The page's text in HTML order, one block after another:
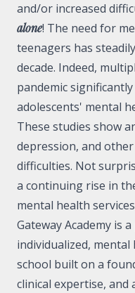
and/or increased
alone! The need for
teenagers has
decade. Indeed,
pandemic
adolescents' mental
These studies show
depression, and
difficulties. Not
a continuing rise in
mental health services
Gateway Academy is
individualized,
school built on a
clinical expertise, and